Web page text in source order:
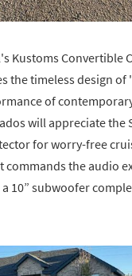
Kustoms Convertible
the timeless design of
of
will appreciate the
for worry-free
commands the audio
10” subwoofer